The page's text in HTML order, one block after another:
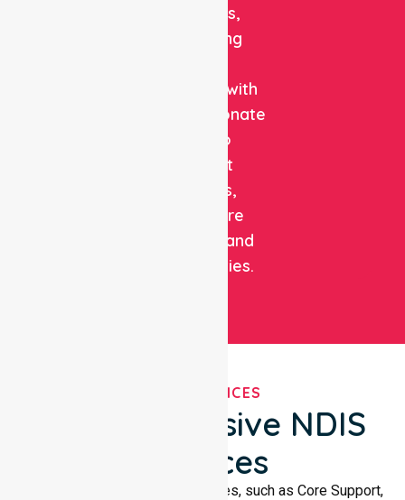
solutions,
combining
expertise with
compassionate
care to
support
patients,
healthcare
facilities, and
communities.
OUR SERVICES
Comprehensive NDIS
Services
We offer a wide range of services, such as Core Support,